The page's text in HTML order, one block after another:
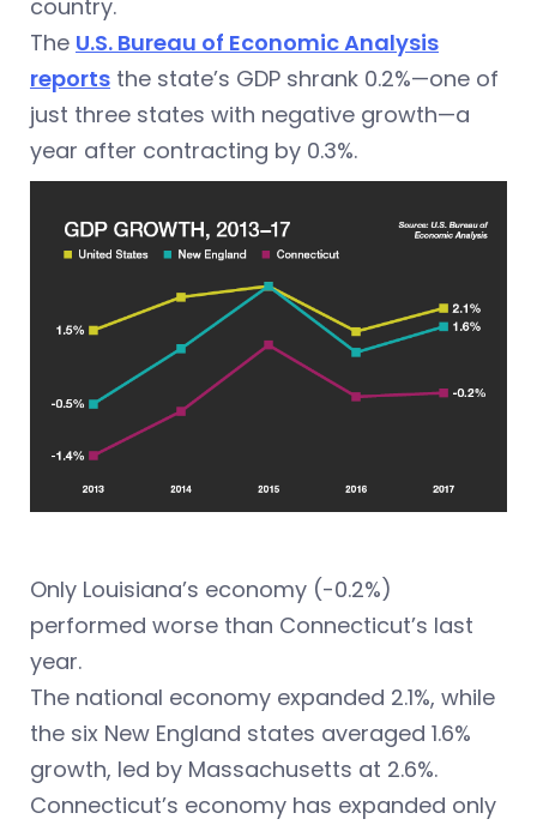
country.
The U.S. Bureau of Economic Analysis
reports the state’s GDP shrank 0.2%—one of
just three states with negative growth—a
year after contracting by 0.3%.
Only Louisiana’s economy (-0.2%)
performed worse than Connecticut’s last
year.
The national economy expanded 2.1%, while
the six New England states averaged 1.6%
growth, led by Massachusetts at 2.6%.
Connecticut’s economy has expanded only